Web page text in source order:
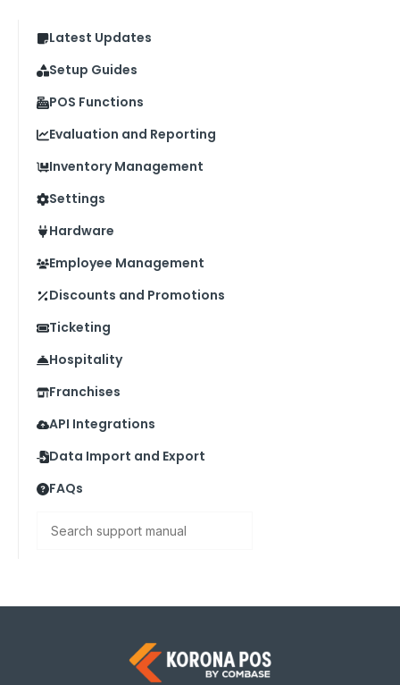
Latest Updates
Setup Guides
POS Functions
Evaluation and Reporting
Inventory Management
Settings
Hardware
Employee Management
Discounts and Promotions
Ticketing
Hospitality
Franchises
API Integrations
Data Import and Export
FAQs